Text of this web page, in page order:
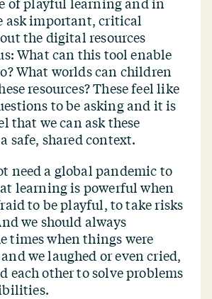
of playful learning and in
ask important, critical
the digital resources
What can this tool enable
What worlds can children
resources? These feel like
to be asking and it is
that we can ask these
safe, shared context.
need a global pandemic to
learning is powerful when
to be playful, to take risks
we should always
times when things were
we laughed or even cried,
each other to solve problems